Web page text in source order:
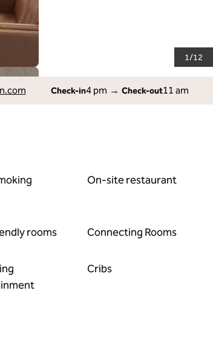
1/12
Check-in4 pm → Check-out11 am
On-site restaurant
rooms Connecting Rooms
Cribs